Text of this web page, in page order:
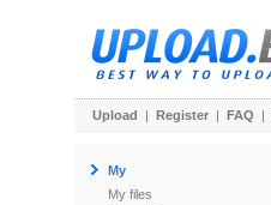
Upload | Register | FAQ |
My
My files